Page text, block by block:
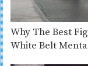
Why The Best
White Belt